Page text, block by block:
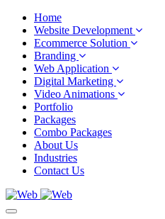
Home
Website Development
Ecommerce Solution
Branding
Web Application
Digital Marketing
Video Animations
Portfolio
Packages
Combo Packages
About Us
Industries
Contact Us